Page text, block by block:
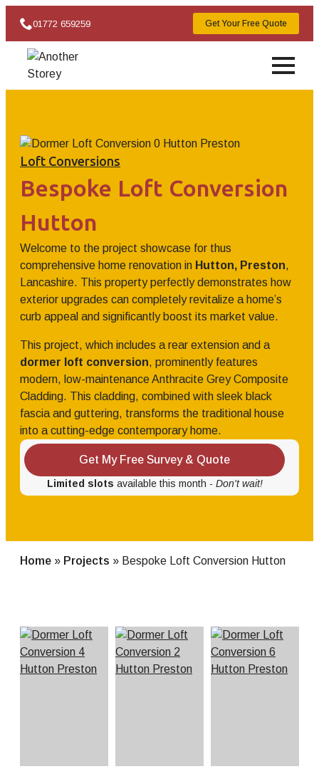
01772 659259 Get Your Free Quote
Bespoke Loft Conversion
Hutton
Loft Conversions
Welcome to the project showcase for thus
comprehensive home renovation in Hutton, Preston,
Lancashire. This property perfectly demonstrates how
exterior upgrades can completely revitalize a home’s
curb appeal and significantly boost its market value.
This project, which includes a rear extension and a
dormer loft conversion, prominently features
modern, low-maintenance Anthracite Grey Composite
Cladding. This cladding, combined with sleek black
fascia and guttering, transforms the traditional house
into a cutting-edge contemporary home.
Get My Free Survey & Quote
Limited slots available this month - Don't wait!
Home » Projects » Bespoke Loft Conversion Hutton